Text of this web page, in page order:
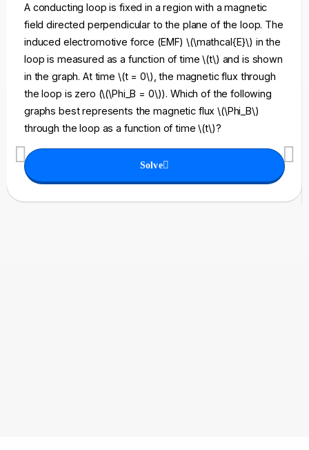
A conducting loop is fixed in a region with a magnetic
field directed perpendicular to the plane of the loop. The
induced electromotive force (EMF) \(\mathcal{E}\) in the
loop is measured as a function of time \(t\) and is shown
in the graph. At time \(t = 0\), the magnetic flux through
the loop is zero (\(\Phi_B = 0\)). Which of the following
graphs best represents the magnetic flux \(\Phi_B\)
through the loop as a function of time \(t\)?
Solve